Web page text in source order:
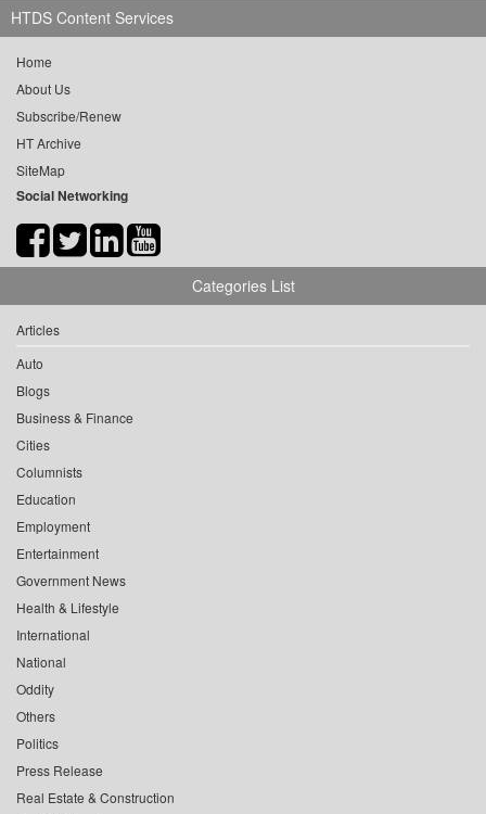
HTDS Content Services
Home
About Us
Subscribe/Renew
HT Archive
SiteMap
Social Networking
Categories List
Articles
Auto
Blogs
Business & Finance
Cities
Columnists
Education
Employment
Entertainment
Government News
Health & Lifestyle
International
National
Oddity
Others
Politics
Press Release
Real Estate & Construction